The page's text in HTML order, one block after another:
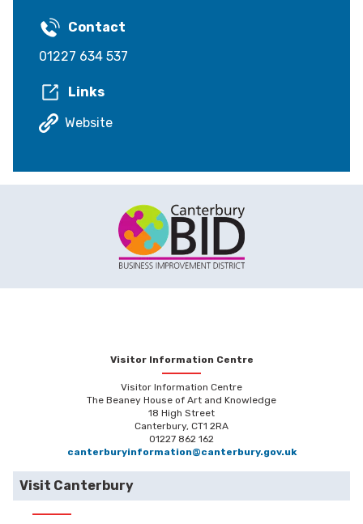
Contact
01227 634 537
Links
Website
Visitor Information Centre
Visitor Information Centre
The Beaney House of Art and Knowledge
18 High Street
Canterbury, CT1 2RA
01227 862 162
canterburyinformation@canterbury.gov.uk
Visit Canterbury